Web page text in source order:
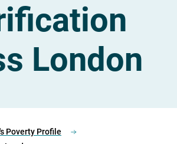
London
Poverty Profile